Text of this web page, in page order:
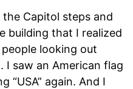
the Capitol steps and
building that I realized
looking out
saw an American flag
“USA” again. And I